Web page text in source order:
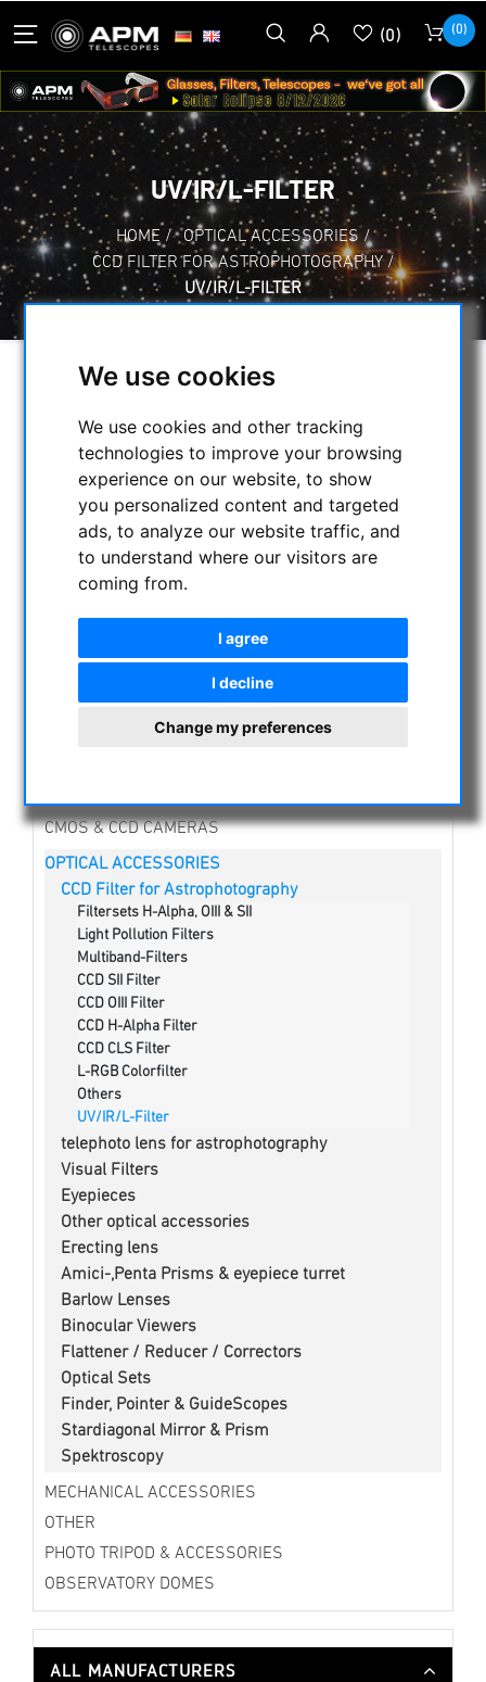
We use cookies
We use cookies and other tracking
technologies to improve your browsing
experience on our website, to show
you personalized content and targeted
ads, to analyze our website traffic, and
to understand where our visitors are
coming from.
I agree
I decline
Change my preferences
(0) (0)
UV/IR/L-FILTER
HOME / OPTICAL ACCESSORIES /
CCD FILTER FOR ASTROPHOTOGRAPHY /
UV/IR/L-FILTER
SELECTION
CATEGORIES
NIGHT VISION BINOCULARS
CURRENT OFFERS
ASTROPROFESSIONAL TELESCOPES
SECONDHAND & STOCK
ASTRONOMY BEGINNERS
OBSERVE THE SUN
CMOS & CCD CAMERAS
OPTICAL ACCESSORIES
CCD Filter for Astrophotography
Filtersets H-Alpha, OIII & SII
Light Pollution Filters
Multiband-Filters
CCD SII Filter
CCD OIII Filter
CCD H-Alpha Filter
CCD CLS Filter
L-RGB Colorfilter
Others
UV/IR/L-Filter
telephoto lens for astrophotography
Visual Filters
Eyepieces
Other optical accessories
Erecting lens
Amici-,Penta Prisms & eyepiece turret
Barlow Lenses
Binocular Viewers
Flattener / Reducer / Correctors
Optical Sets
Finder, Pointer & GuideScopes
Stardiagonal Mirror & Prism
Spektroscopy
MECHANICAL ACCESSORIES
OTHER
PHOTO TRIPOD & ACCESSORIES
OBSERVATORY DOMES
ALL MANUFACTURERS